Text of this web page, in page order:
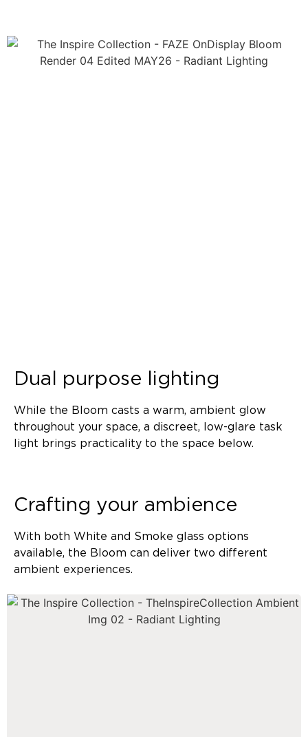
Dual purpose lighting
While the Bloom casts a warm, ambient glow
throughout your space, a discreet, low-glare task
light brings practicality to the space below.
Crafting your ambience
With both White and Smoke glass options
available, the Bloom can deliver two different
ambient experiences.